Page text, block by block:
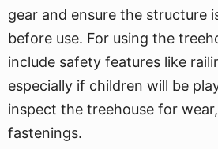
gear and ensure the structure
before use. For using the
include safety features like
especially if children will be
inspect the treehouse for
fastenings.